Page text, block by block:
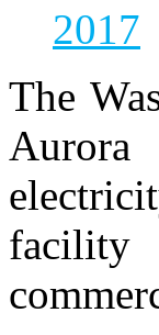
2017
The
facility